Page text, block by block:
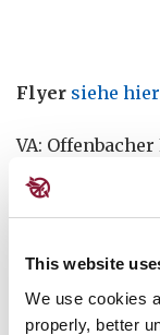
This website
We use cookies
properly, better
Flyer siehe hier
VA:
diese
Offenbach,
Offenbach-